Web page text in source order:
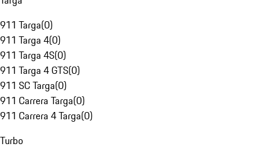
911 Targa(0)
911 Targa 4(0)
911 Targa 4S(0)
911 Targa 4 GTS(0)
911 SC Targa(0)
911 Carrera Targa(0)
911 Carrera 4 Targa(0)
Turbo